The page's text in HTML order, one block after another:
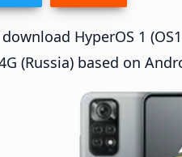
HyperOS 1
(Russia) based on